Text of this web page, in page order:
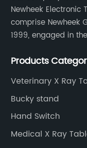
Newheek Electronic
comprise Newheek
1999, engaged in
main products
image signal
movable table, etc.
Products
Veterinary X Ray
Bucky stand
Hand Switch
Medical X Ray